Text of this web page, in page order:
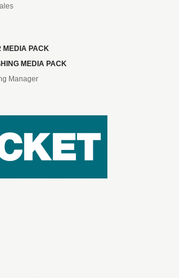
MEDIA PACK
MEDIA PACK
Manager